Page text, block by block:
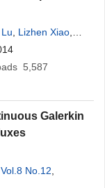
Lizhen Xiao
5,587
Galerkin
Vol.8 No.12